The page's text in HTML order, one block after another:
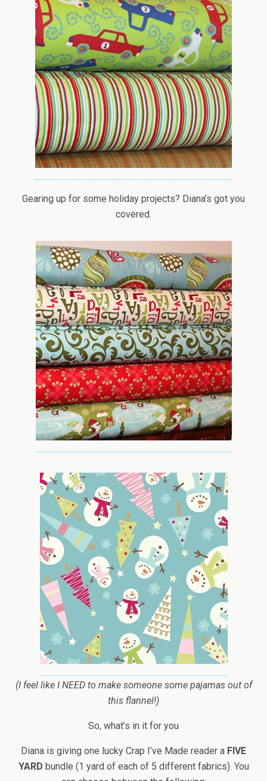
Gearing up for some holiday projects? Diana’s got you
covered.
(I feel like I NEED to make someone some pajamas out of
this flannel!)
So, what’s in it for you
Diana is giving one lucky Crap I’ve Made reader a FIVE
YARD bundle (1 yard of each of 5 different fabrics). You